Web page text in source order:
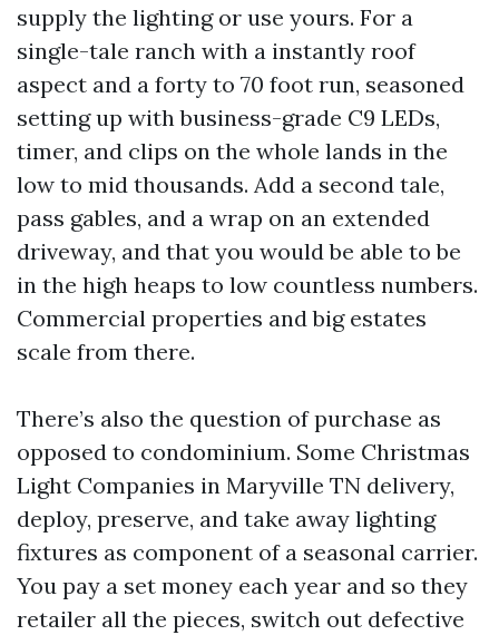
supply the lighting or use yours. For a
single-tale ranch with a instantly roof
aspect and a forty to 70 foot run, seasoned
setting up with business-grade C9 LEDs,
timer, and clips on the whole lands in the
low to mid thousands. Add a second tale,
pass gables, and a wrap on an extended
driveway, and that you would be able to be
in the high heaps to low countless numbers.
Commercial properties and big estates
scale from there.
There’s also the question of purchase as
opposed to condominium. Some Christmas
Light Companies in Maryville TN delivery,
deploy, preserve, and take away lighting
fixtures as component of a seasonal carrier.
You pay a set money each year and so they
retailer all the pieces, switch out defective